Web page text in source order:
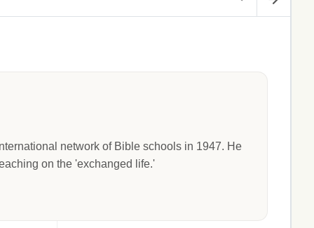
network of Bible schools in 1947. He
on the 'exchanged life.'